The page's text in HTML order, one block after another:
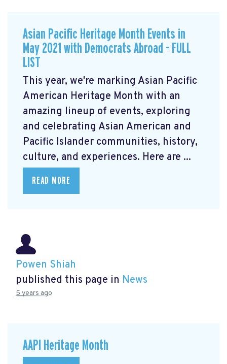
Asian Pacific Heritage Month Events in
May 2021 with Democrats Abroad - FULL
LIST
This year, we're marking Asian Pacific
American Heritage Month with an
amazing lineup of events, exploring
and celebrating Asian American and
Pacific Islander communities, history,
culture, and experiences. Here are ...
READ MORE
Powen Shiah
published this page in News
5 years ago
AAPI Heritage Month